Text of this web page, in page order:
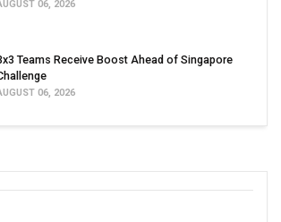
06, 2026
Teams Receive Boost Ahead of Singapore
06, 2026